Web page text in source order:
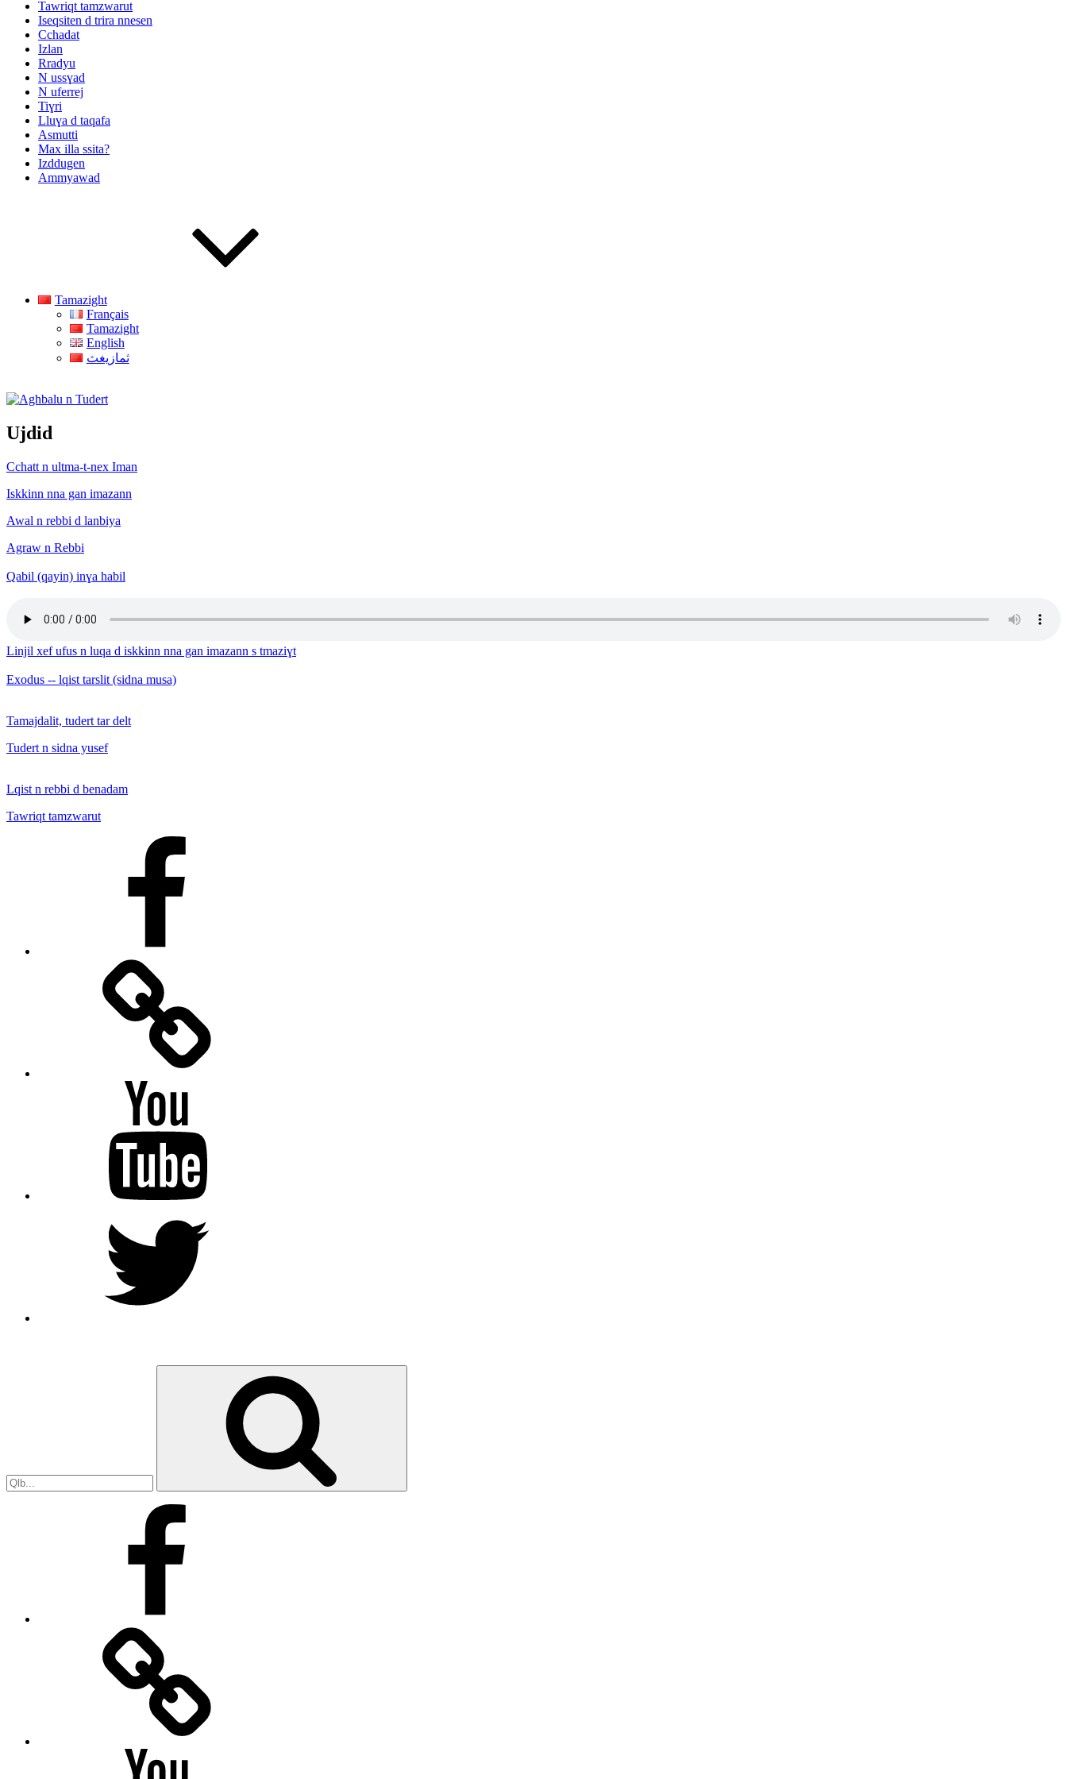
Tawriqt tamzwarut
Iseqsiten d trira nnesen
Cchadat
Izlan
Rradyu
N ussɣad
N uferrej
Tiɣri
Lluɣa d taqafa
Asmutti
Max illa ssita?
Izddugen
Ammyawad
Tamazight
Français
Tamazight
English
ثمازيغث
Aghbalu n Tudert
Ujdid
Cchatt n ultma-t-nex Iman
Iskkinn nna gan imazann
Awal n rebbi d lanbiya
Agraw n Rebbi
Qabil (qayin) inɣa habil
Linjil xef ufus n luqa d iskkinn nna gan imazann s tmaziɣt
Exodus -- lqist tarslit (sidna musa)
Tamajdalit, tudert tar delt
Tudert n sidna yusef
Lqist n rebbi d benadam
Tawriqt tamzwarut